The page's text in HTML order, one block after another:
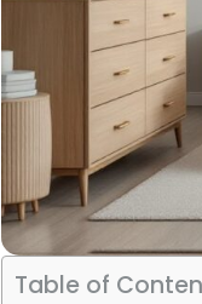
Table of